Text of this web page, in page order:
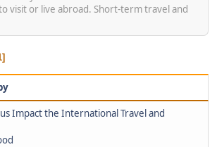
visit or live abroad. Short-term travel and
Impact the International Travel and